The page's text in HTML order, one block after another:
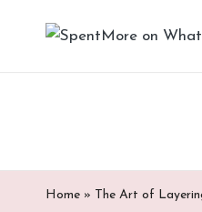
S
nt
M
Add
Home » The Art of